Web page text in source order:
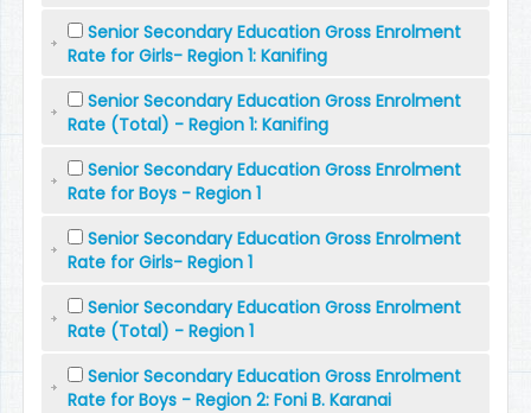
Senior Secondary Education Gross Enrolment
Rate for Girls- Region 1: Kanifing
Senior Secondary Education Gross Enrolment
Rate (Total) - Region 1: Kanifing
Senior Secondary Education Gross Enrolment
Rate for Boys - Region 1
Senior Secondary Education Gross Enrolment
Rate for Girls- Region 1
Senior Secondary Education Gross Enrolment
Rate (Total) - Region 1
Senior Secondary Education Gross Enrolment
Rate for Boys - Region 2: Foni B. Karanai